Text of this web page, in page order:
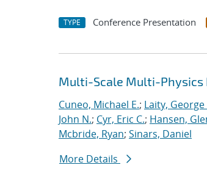
TYPE Conference Presentation
Multi-Scale Multi-Physics
Cuneo, Michael E.; Laity, George
John N.; Cyr, Eric C.; Hansen,
Mcbride, Ryan; Sinars, Daniel
More Details